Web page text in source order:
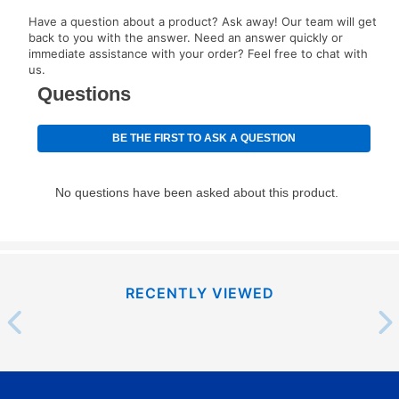
your next scheduled payment date and amount.
How do I make my payments?
using a debit or credit card. Once the first payment is
made, your local store will accept cash, checks,
continue to pay online. If you are interested in online
Yes. You can purchase the product at any time. If
your ownership plan is longer than 6 months, you can
those new agreements with a payment option longer
Have a question about a product? Ask away! Our team will get
back to you with the answer. Need an answer quickly or
immediate assistance with your order? Feel free to chat with
us.
RECENTLY VIEWED